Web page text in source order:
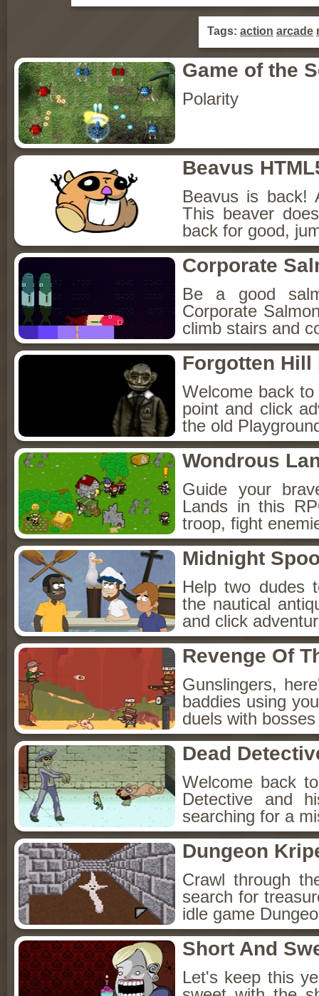
Tags: action arcade
Game of the
Polarity
Beavus
Beavus is back!
This beaver
back for good,
Corporate
Be a good
Corporate
climb stairs and
Forgotten Hill
Welcome back
point and click
the old
Wondrous
Guide your
Lands in this
troop, fight
Midnight
Help two dudes
the nautical
and click
Revenge Of
Gunslingers,
baddies using
duels with
Dead
Welcome back
Detective and
searching for a
Dungeon
Crawl through
search for
idle game
Short And
Let's keep this